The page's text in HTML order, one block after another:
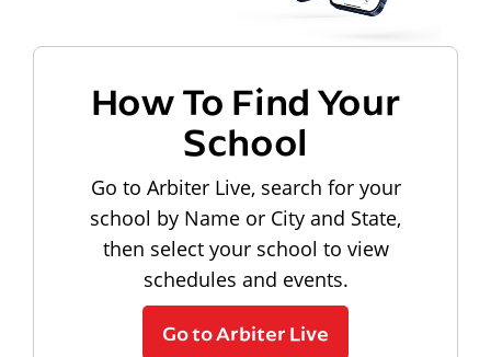
How To Find Your
School
Go to Arbiter Live, search for your
school by Name or City and State,
then select your school to view
schedules and events.
Go to Arbiter Live